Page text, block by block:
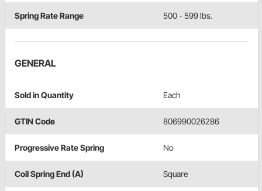
Spring Rate Range 500 - 599 lbs.
GENERAL
Sold in Quantity Each
GTIN Code 806990026286
Progressive Rate Spring No
Coil Spring End (A) Square